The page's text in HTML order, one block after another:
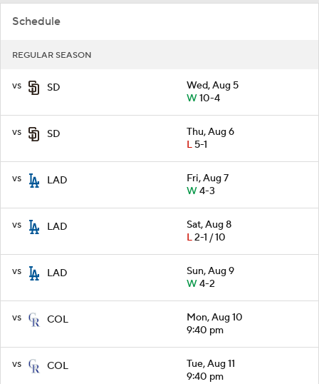
Schedule
REGULAR SEASON
vs SD
Wed, Aug 5
W10-4
vs SD
Thu, Aug 6
L5-1
vs LAD
Fri, Aug 7
W4-3
vs LAD
Sat, Aug 8
L2-1 / 10
vs LAD
Sun, Aug 9
W4-2
vs COL
Mon, Aug 10
9:40 pm
vs COL
Tue, Aug 11
9:40 pm